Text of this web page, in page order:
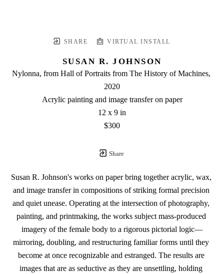
SHARE VIRTUAL INSTALL
SUSAN R. JOHNSON
Nylonna, from Hall of Portraits from The History of Machines,
2020
Acrylic painting and image transfer on paper
12 x 9 in
$300
Share
Susan R. Johnson's works on paper bring together acrylic, wax,
and image transfer in compositions of striking formal precision
and quiet unease. Operating at the intersection of photography,
painting, and printmaking, the works subject mass-produced
imagery of the female body to a rigorous pictorial logic—
mirroring, doubling, and restructuring familiar forms until they
become at once recognizable and estranged. The results are
images that are as seductive as they are unsettling, holding